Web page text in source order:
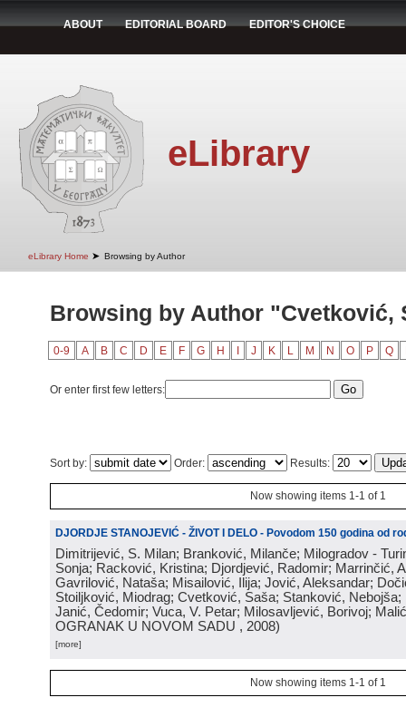
ABOUT EDITORIAL BOARD EDITOR'S CHOICE
eLibrary
eLibrary Home ➤ Browsing by Author
Browsing by Author "Cvetković,
0-9 A B C D E F G H J K L M N O P Q
Or enter first few letters:
Sort by: Order: Results:
Now showing items 1-1 of 1
DJORDJE STANOJEVIĆ - ŽIVOT I DELO - Povodom 150 godina od
Dimitrijević, S. Milan; Branković, Milanče; Milogradov -
Sonja; Racković, Kristina; Djordjević, Radomir; Marrinčić,
Gavrilović, Nataša; Misailović, Ilija; Jović, Aleksandar;
Stoiljković, Miodrag; Cvetković, Saša; Stanković, Nebojša;
Janić, Čedomir; Vuca, V. Petar; Milosavljević, Borivoj;
OGRANAK U NOVOM SADU , 2008)
[more]
Now showing items 1-1 of 1